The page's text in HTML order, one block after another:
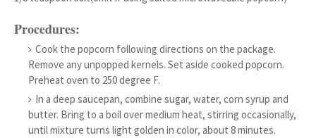
Procedures:
Cook the popcorn following directions on the package.
Remove any unpopped kernels. Set aside cooked popcorn.
Preheat oven to 250 degree F.
In a deep saucepan, combine sugar, water, corn syrup and
butter. Bring to a boil over medium heat, stirring occasionally,
until mixture turns light golden in color, about 8 minutes.